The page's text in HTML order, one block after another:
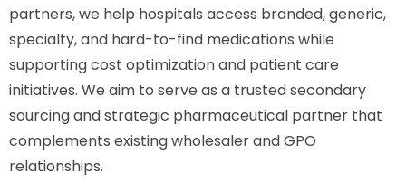
partners, we help hospitals access branded, generic,
specialty, and hard-to-find medications while
supporting cost optimization and patient care
initiatives. We aim to serve as a trusted secondary
sourcing and strategic pharmaceutical partner that
complements existing wholesaler and GPO
relationships.